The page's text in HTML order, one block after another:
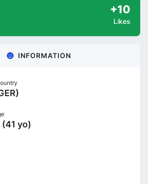
+10
Likes
INFORMATION
yo)